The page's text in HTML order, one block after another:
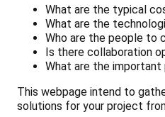
What are the typical
What are the
Who are the people to
Is there collaboration
What are the important
This webpage intend to
solutions for your project